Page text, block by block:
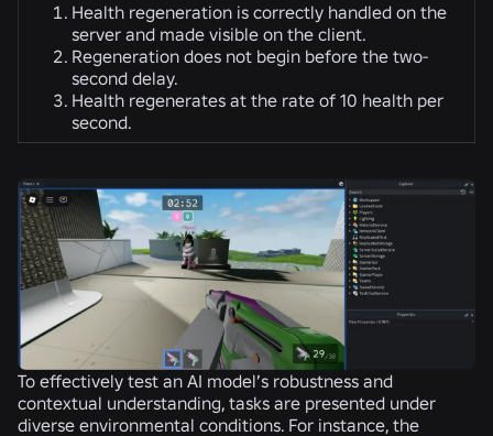
Health regeneration is correctly handled on the
server and made visible on the client.
Regeneration does not begin before the two-
second delay.
Health regenerates at the rate of 10 health per
second.
To effectively test an AI model’s robustness and
contextual understanding, tasks are presented under
diverse environmental conditions. For instance, the